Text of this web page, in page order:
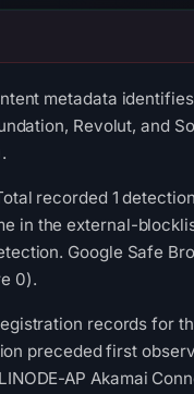
metadata
Revolut, and
recorded 1
in the external-
Google Safe
0).
records for
preceded first
AP Akamai